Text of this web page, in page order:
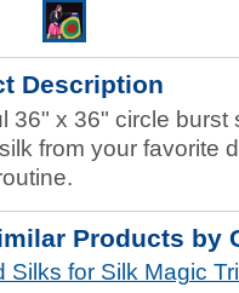
Description
36" x 36" circle
from your favorite
Products by
Silks for Silk Magic